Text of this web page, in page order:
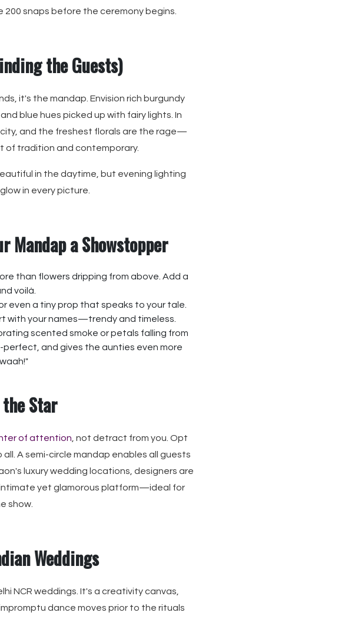
snaps before the ceremony begins.
the Guests)
it's the mandap. Envision rich burgundy
blue hues picked up with fairy lights. In
and the freshest florals are the rage—
of tradition and contemporary.
in the daytime, but evening lighting
in every picture.
Mandap a Showstopper
than flowers dripping from above. Add a
voilà.
even a tiny prop that speaks to your tale.
with your names—trendy and timeless.
scented smoke or petals falling from
and gives the aunties even more
Star
of attention , not detract from you. Opt
A semi-circle mandap enables all guests
luxury wedding locations, designers are
yet glamorous platform—ideal for
show.
Weddings
NCR weddings. It's a creativity canvas,
dance moves prior to the rituals